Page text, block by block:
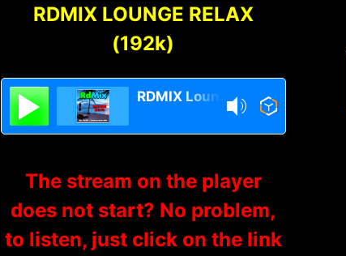
RDMIX LOUNGE RELAX
(192k)
The stream on the player
does not start? No problem,
to listen, just click on the link